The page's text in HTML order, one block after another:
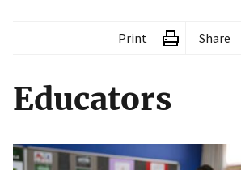
Print Share
Educators